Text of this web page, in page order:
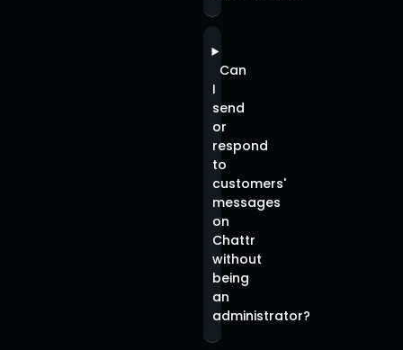
Can
I
send
or
respond
to
customers'
messages
on
Chattr
without
being
an
administrator?